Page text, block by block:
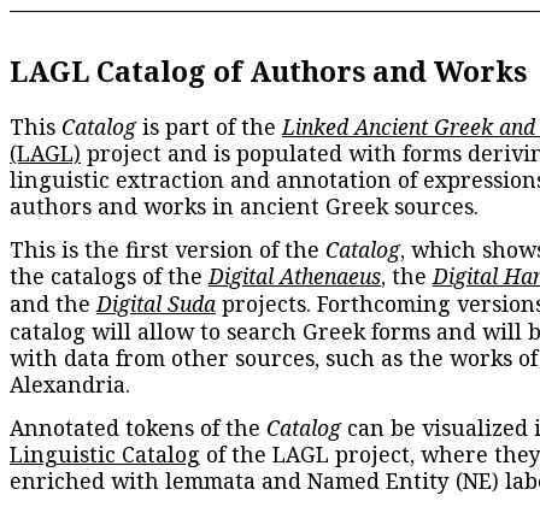
LAGL Catalog of Authors and Works
This Catalogis part of the Linked Ancient Greek
(LAGL) project and is populated with forms
linguistic extraction and annotation of
authors and works in ancient Greek sources.
This is the first version of the Catalog, which
the catalogs of the Digital Athenaeus, the Digital
and the Digital Suda projects. Forthcoming
catalog will allow to search Greek forms and will
with data from other sources, such as the works
Alexandria.
Annotated tokens of the Catalogcan be visualized
Linguistic Catalog of the LAGL project, where
enriched with lemmata and Named Entity (NE)